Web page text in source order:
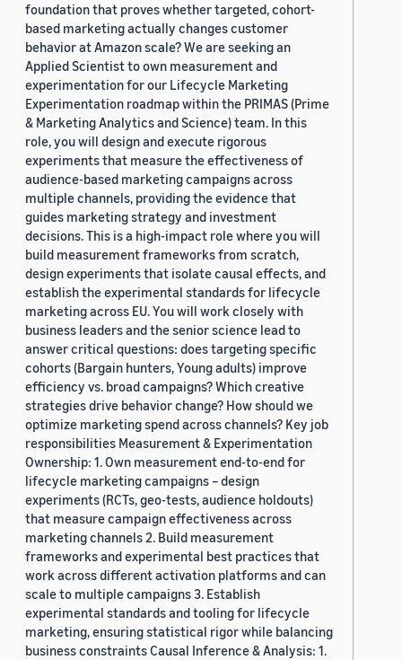
foundation that proves whether targeted, cohort-
based marketing actually changes customer
behavior at Amazon scale? We are seeking an
Applied Scientist to own measurement and
experimentation for our Lifecycle Marketing
Experimentation roadmap within the PRIMAS (Prime
& Marketing Analytics and Science) team. In this
role, you will design and execute rigorous
experiments that measure the effectiveness of
audience-based marketing campaigns across
multiple channels, providing the evidence that
guides marketing strategy and investment
decisions. This is a high-impact role where you will
build measurement frameworks from scratch,
design experiments that isolate causal effects, and
establish the experimental standards for lifecycle
marketing across EU. You will work closely with
business leaders and the senior science lead to
answer critical questions: does targeting specific
cohorts (Bargain hunters, Young adults) improve
efficiency vs. broad campaigns? Which creative
strategies drive behavior change? How should we
optimize marketing spend across channels? Key job
responsibilities Measurement & Experimentation
Ownership: 1. Own measurement end-to-end for
lifecycle marketing campaigns – design
experiments (RCTs, geo-tests, audience holdouts)
that measure campaign effectiveness across
marketing channels 2. Build measurement
frameworks and experimental best practices that
work across different activation platforms and can
scale to multiple campaigns 3. Establish
experimental standards and tooling for lifecycle
marketing, ensuring statistical rigor while balancing
business constraints Causal Inference & Analysis: 1.